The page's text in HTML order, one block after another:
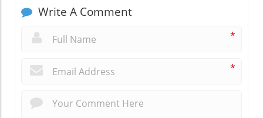
Write A Comment
*
*